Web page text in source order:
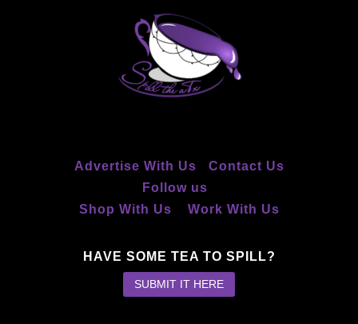
Advertise With Us
Contact Us
Follow us
Shop With Us
Work With Us
HAVE SOME TEA TO SPILL?
SUBMIT IT HERE